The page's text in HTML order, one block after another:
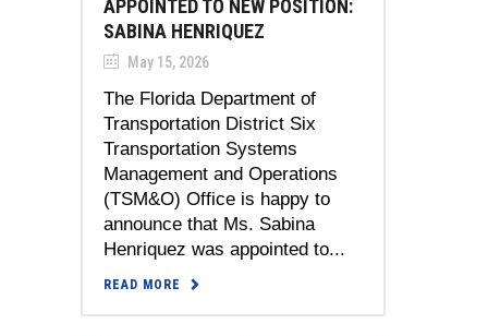
APPOINTED TO NEW POSITION:
SABINA HENRIQUEZ
May 15, 2026
The Florida Department of
Transportation District Six
Transportation Systems
Management and Operations
(TSM&O) Office is happy to
announce that Ms. Sabina
Henriquez was appointed to...
READ MORE